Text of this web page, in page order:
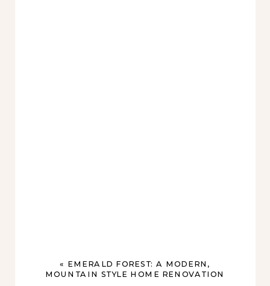
« EMERALD FOREST: A MODERN,
MOUNTAIN STYLE HOME RENOVATION